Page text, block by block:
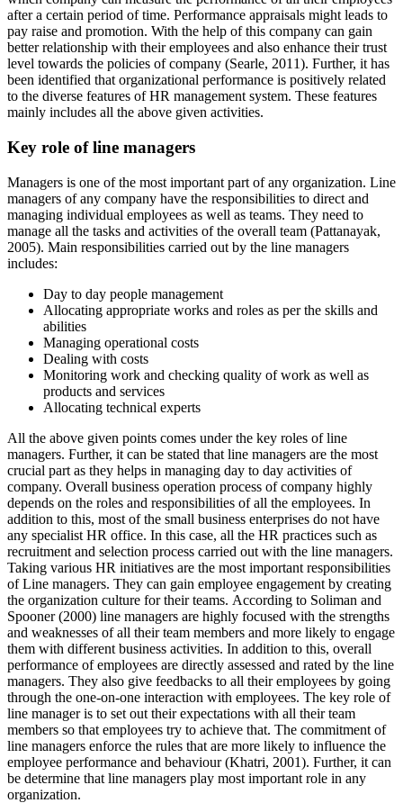
after a certain period of time. Performance appraisals might leads to
pay raise and promotion. With the help of this company can gain
better relationship with their employees and also enhance their trust
level towards the policies of company (Searle, 2011). Further, it has
been identified that organizational performance is positively related
to the diverse features of HR management system. These features
mainly includes all the above given activities.
Key role of line managers
Managers is one of the most important part of any organization. Line
managers of any company have the responsibilities to direct and
managing individual employees as well as teams. They need to
manage all the tasks and activities of the overall team (Pattanayak,
2005). Main responsibilities carried out by the line managers
includes:
Day to day people management
Allocating appropriate works and roles as per the skills and
abilities
Managing operational costs
Dealing with costs
Monitoring work and checking quality of work as well as
products and services
Allocating technical experts
All the above given points comes under the key roles of line
managers. Further, it can be stated that line managers are the most
crucial part as they helps in managing day to day activities of
company. Overall business operation process of company highly
depends on the roles and responsibilities of all the employees. In
addition to this, most of the small business enterprises do not have
any specialist HR office. In this case, all the HR practices such as
recruitment and selection process carried out with the line managers.
Taking various HR initiatives are the most important responsibilities
of Line managers. They can gain employee engagement by creating
the organization culture for their teams. According to Soliman and
Spooner (2000) line managers are highly focused with the strengths
and weaknesses of all their team members and more likely to engage
them with different business activities. In addition to this, overall
performance of employees are directly assessed and rated by the line
managers. They also give feedbacks to all their employees by going
through the one-on-one interaction with employees. The key role of
line manager is to set out their expectations with all their team
members so that employees try to achieve that. The commitment of
line managers enforce the rules that are more likely to influence the
employee performance and behaviour (Khatri, 2001). Further, it can
be determine that line managers play most important role in any
organization.